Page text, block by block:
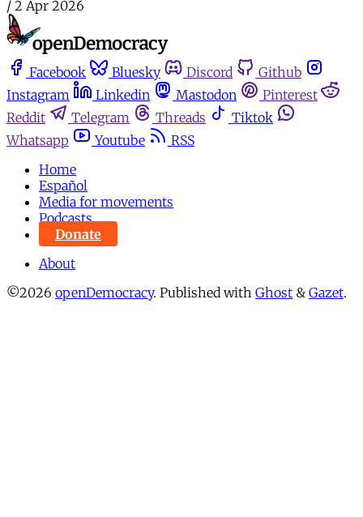
/ 2 Apr 2026
Facebook Bluesky Discord
Github
Instagram
Linkedin Mastodon
Pinterest
Reddit
Telegram Threads
Tiktok
Whatsapp
Youtube
RSS
Home
Español
Media for movements
Podcasts
Donate
About
©2026 openDemocracy. Published with Ghost & Gazet.